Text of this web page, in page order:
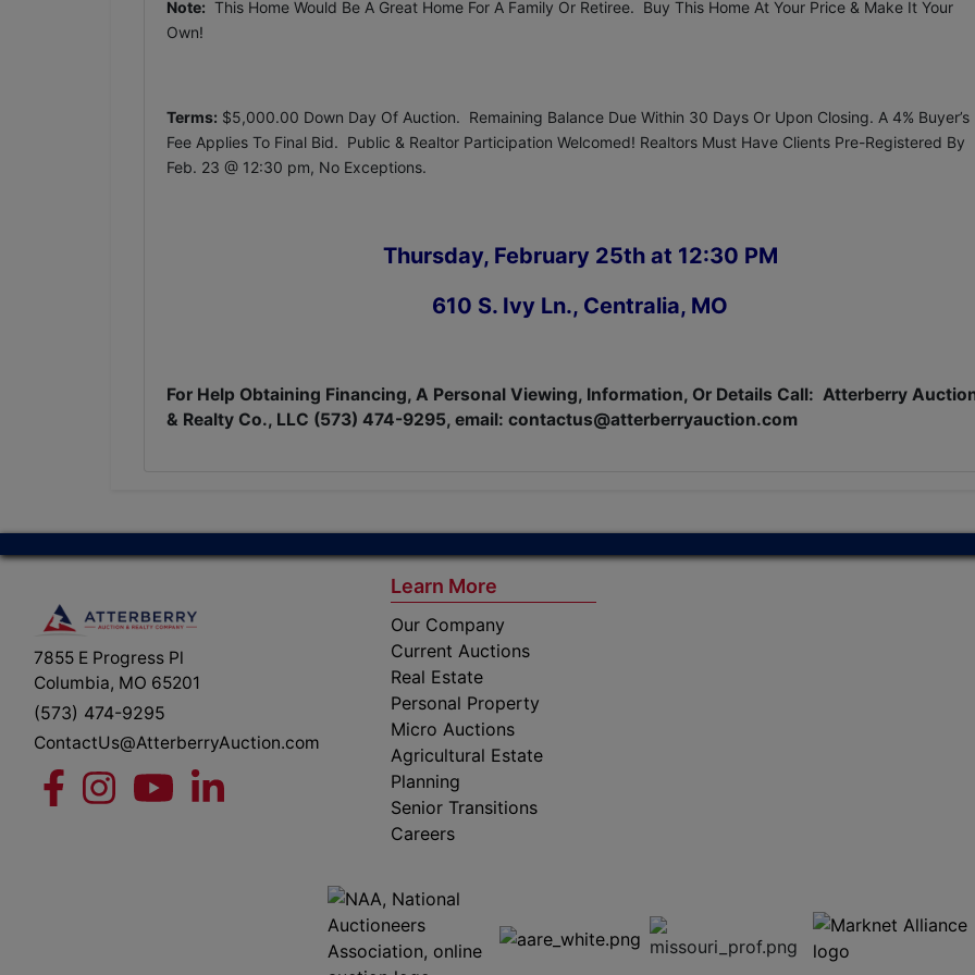
Note: This Home Would Be A Great Home For A Family Or Retiree. Buy This Home At Your Price & Make It Your
Own!
Terms: $5,000.00 Down Day Of Auction. Remaining Balance Due Within 30 Days Or Upon Closing. A 4% Buyer’s
Fee Applies To Final Bid. Public & Realtor Participation Welcomed! Realtors Must Have Clients Pre-Registered By
Feb. 23 @ 12:30 pm, No Exceptions.
Thursday, February 25th at 12:30 PM
610 S. Ivy Ln., Centralia, MO
For Help Obtaining Financing, A Personal Viewing, Information, Or Details Call: Atterberry
& Realty Co., LLC (573) 474-9295, email: contactus@atterberryauction.com
7855 E Progress Pl
Columbia, MO 65201
(573) 474-9295
ContactUs@AtterberryAuction.com
Learn More
Our Company
Current Auctions
Real Estate
Personal Property
Micro Auctions
Agricultural Estate
Planning
Senior Transitions
Careers